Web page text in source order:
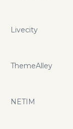
Livecity
ThemeAlley
NETIM